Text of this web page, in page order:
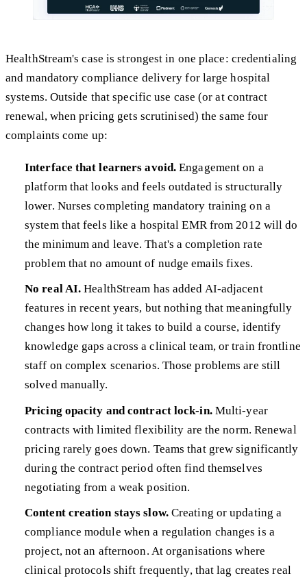
HealthStream's case is strongest in one place: credentialing
and mandatory compliance delivery for large hospital
systems. Outside that specific use case (or at contract
renewal, when pricing gets scrutinised) the same four
complaints come up:
Interface that learners avoid.Engagement on a
platform that looks and feels outdated is structurally
lower. Nurses completing mandatory training on a
system that feels like a hospital EMR from 2012 will do
the minimum and leave. That's a completion rate
problem that no amount of nudge emails fixes.
No real AI.HealthStream has added AI-adjacent
features in recent years, but nothing that meaningfully
changes how long it takes to build a course, identify
knowledge gaps across a clinical team, or train frontline
staff on complex scenarios. Those problems are still
solved manually.
Pricing opacity and contract lock-in.Multi-year
contracts with limited flexibility are the norm. Renewal
pricing rarely goes down. Teams that grew significantly
during the contract period often find themselves
negotiating from a weak position.
Content creation stays slow. Creating or updating a
compliance module when a regulation changes is a
project, not an afternoon. At organisations where
clinical protocols shift frequently, that lag creates real